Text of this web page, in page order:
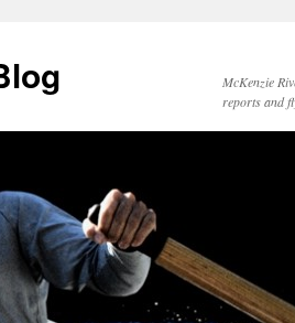
McKenzie
reports and